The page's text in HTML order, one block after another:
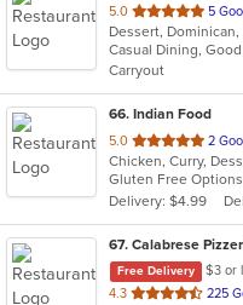
5.0 out
of
5
stars.
5
Dessert,
Casual Dining,
Carryout
66. Indian Food
5.0 out
of
5
stars.
2
Chicken, Curry,
Gluten Free
Delivery: $4.99
67. Calabrese
Free Delivery
$3 or
4.3 out
225